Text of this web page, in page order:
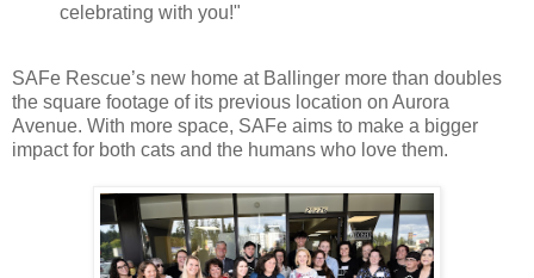
celebrating with you!"
SAFe Rescue’s new home at Ballinger more than doubles
the square footage of its previous location on Aurora
Avenue. With more space, SAFe aims to make a bigger
impact for both cats and the humans who love them.